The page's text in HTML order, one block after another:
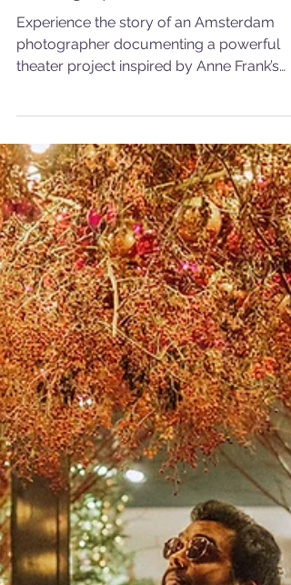
Photographer
Experience the story of an Amsterdam
photographer documenting a powerful
walk through the city.